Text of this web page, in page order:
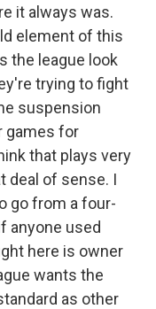
it always was.
element of this
the league look
trying to fight
suspension
games for
that plays very
deal of sense. I
go from a four-
anyone used
here is owner
wants the
as other